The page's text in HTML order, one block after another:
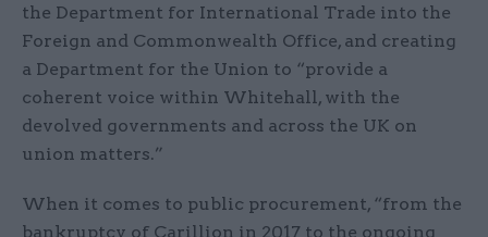
the Department for International Trade into the
Foreign and Commonwealth Office, and creating
a Department for the Union to “provide a
coherent voice within Whitehall, with the
devolved governments and across the UK on
union matters.”
When it comes to public procurement, “from the
bankruptcy of Carillion in 2017 to the ongoing